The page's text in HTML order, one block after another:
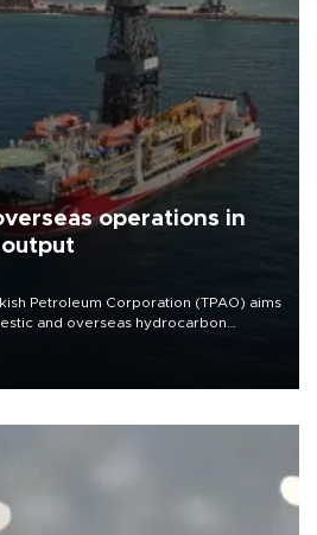
operations in
Petroleum Corporation (TPAO) aims
and overseas hydrocarbon